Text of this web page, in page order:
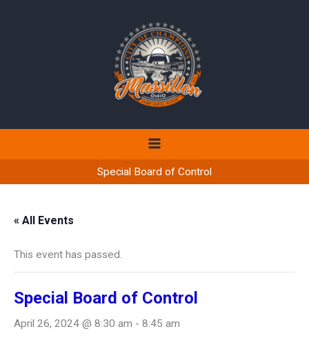
Special Board of Control
« All Events
This event has passed.
Special Board of Control
April 26, 2024 @ 8:30 am - 8:45 am